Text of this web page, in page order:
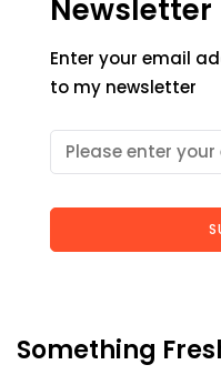
Newsletter
Enter your email
to my newsletter
Something